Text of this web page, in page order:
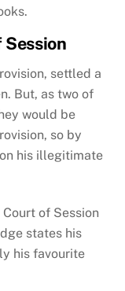
settled a
But, as two of
would be
so by
his illegitimate
of Session
states his
his favourite